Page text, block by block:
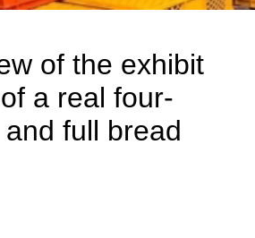
of the exhibit
a real four-
full bread